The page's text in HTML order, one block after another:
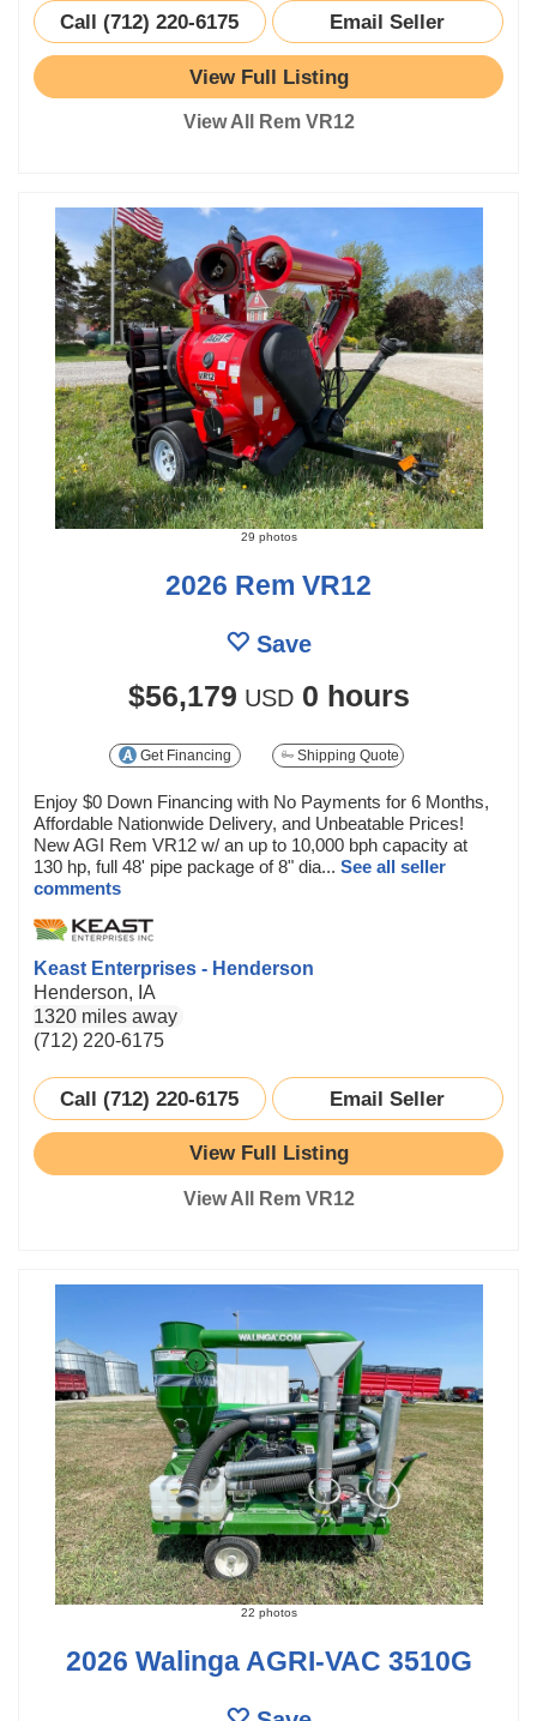
Call (712) 220-6175 Email Seller
View Full Listing
View All Rem VR12
29 photos
2026 Rem VR12
Save
$56,179 USD 0 hours
Get Financing Shipping Quote
Enjoy $0 Down Financing with No Payments for 6 Months,
Affordable Nationwide Delivery, and Unbeatable Prices!
New AGI Rem VR12 w/ an up to 10,000 bph capacity at
130 hp, full 48' pipe package of 8" dia... See all seller
comments
Keast Enterprises - Henderson
Henderson, IA
1320 miles away
(712) 220-6175
Call (712) 220-6175 Email Seller
View Full Listing
View All Rem VR12
22 photos
2026 Walinga AGRI-VAC 3510G